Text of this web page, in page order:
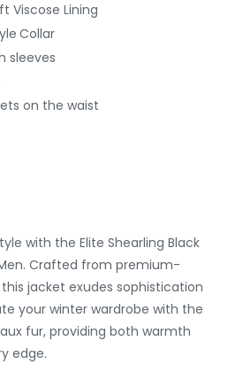
Viscose Lining
Collar
sleeves
on the waist
with the Elite Shearling Black
Crafted from premium-
jacket exudes sophistication
your winter wardrobe with the
fur, providing both warmth
edge.